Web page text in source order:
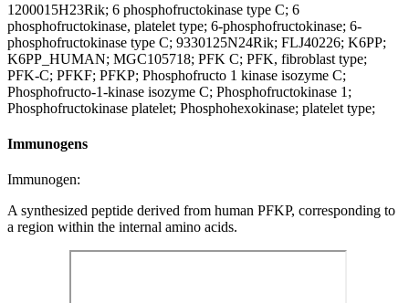
1200015H23Rik; 6 phosphofructokinase type C; 6
phosphofructokinase, platelet type; 6-phosphofructokinase; 6-
phosphofructokinase type C; 9330125N24Rik; FLJ40226; K6PP;
K6PP_HUMAN; MGC105718; PFK C; PFK, fibroblast type;
PFK-C; PFKF; PFKP; Phosphofructo 1 kinase isozyme C;
Phosphofructo-1-kinase isozyme C; Phosphofructokinase 1;
Phosphofructokinase platelet; Phosphohexokinase; platelet type;
Immunogens
Immunogen:
A synthesized peptide derived from human PFKP, corresponding to
a region within the internal amino acids.